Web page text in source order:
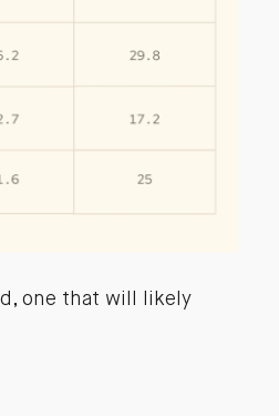
one that will likely